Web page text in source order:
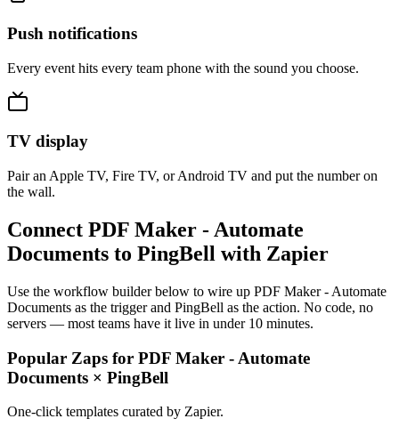
Push notifications
Every event hits every team phone with the sound you choose.
TV display
Pair an Apple TV, Fire TV, or Android TV and put the number on
the wall.
Connect PDF Maker - Automate
Documents to PingBell with Zapier
Use the workflow builder below to wire up PDF Maker - Automate
Documents as the trigger and PingBell as the action. No code, no
servers — most teams have it live in under 10 minutes.
Popular Zaps for PDF Maker - Automate
Documents × PingBell
One-click templates curated by Zapier.